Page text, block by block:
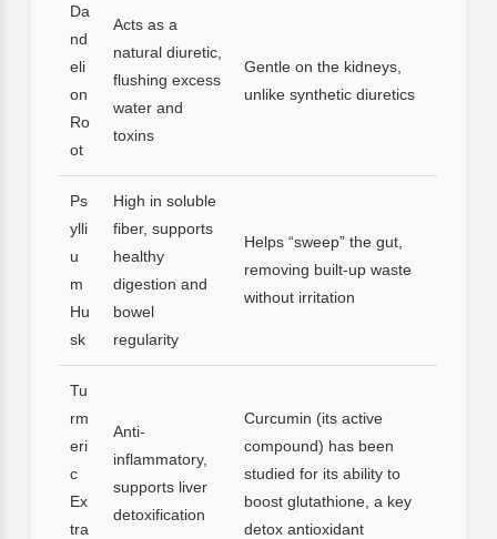
Da
nd
eli
on
Ro
ot
Acts as a
natural diuretic,
flushing excess
water and
toxins
Gentle on the kidneys,
unlike synthetic diuretics
Ps
ylli
u
m
Hu
sk
High in soluble
fiber, supports
healthy
digestion and
bowel
regularity
Helps “sweep” the gut,
removing built-up waste
without irritation
Tu
rm
eri
c
Ex
tra
Anti-
inflammatory,
supports liver
detoxification
Curcumin (its active
compound) has been
studied for its ability to
boost glutathione, a key
detox antioxidant